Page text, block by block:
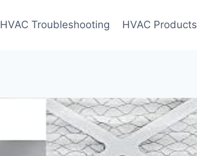
HVAC Troubleshooting HVAC Products